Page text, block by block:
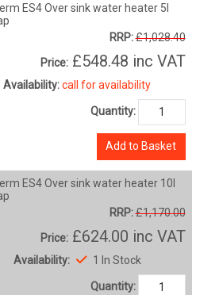
ES4 Over sink water heater 5l
RRP:£1,028.40
Price: £548.48 inc VAT
Availability: call for availability
Quantity:
Add to Basket
ES4 Over sink water heater 10l
RRP:£1,170.00
Price: £624.00 inc VAT
Availability: 1 In Stock
Quantity: